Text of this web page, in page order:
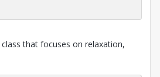
that focuses on relaxation,